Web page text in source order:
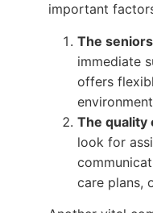
important
The
immediate
offers
The quality
look for
care plans,